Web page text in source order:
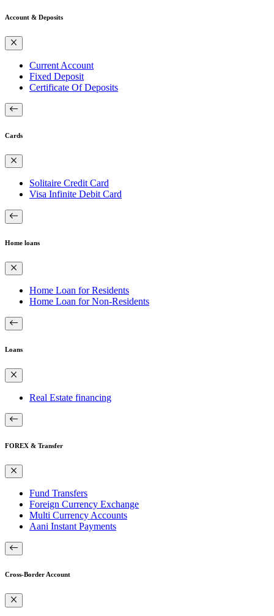
Account & Deposits
Current Account
Fixed Deposit
Certificate Of Deposits
Cards
Solitaire Credit Card
Visa Infinite Debit Card
Home loans
Home Loan for Residents
Home Loan for Non-Residents
Loans
Real Estate financing
FOREX & Transfer
Fund Transfers
Foreign Currency Exchange
Multi Currency Accounts
Aani Instant Payments
Cross-Border Account